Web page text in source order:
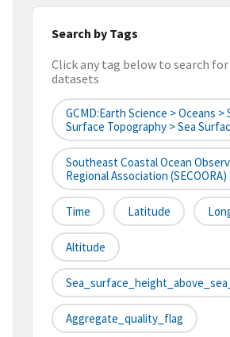
Search by Tags
Click any tag below to search
datasets
GCMD:Earth Science > Oceans >
Surface Topography > Sea
Southeast Coastal Ocean
Regional Association (SECOORA)
Time Latitude
Altitude
Aggregate_quality_flag